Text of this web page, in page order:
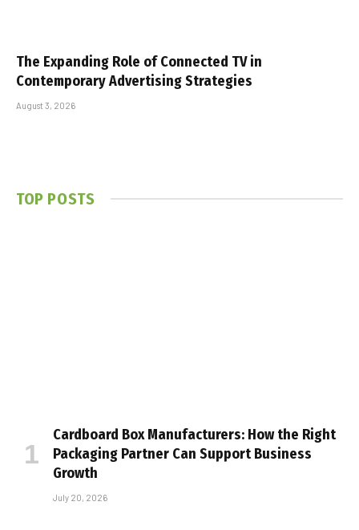
The Expanding Role of Connected TV in
Contemporary Advertising Strategies
August 3, 2026
TOP POSTS
Cardboard Box Manufacturers: How the Right
Packaging Partner Can Support Business
Growth
July 20, 2026